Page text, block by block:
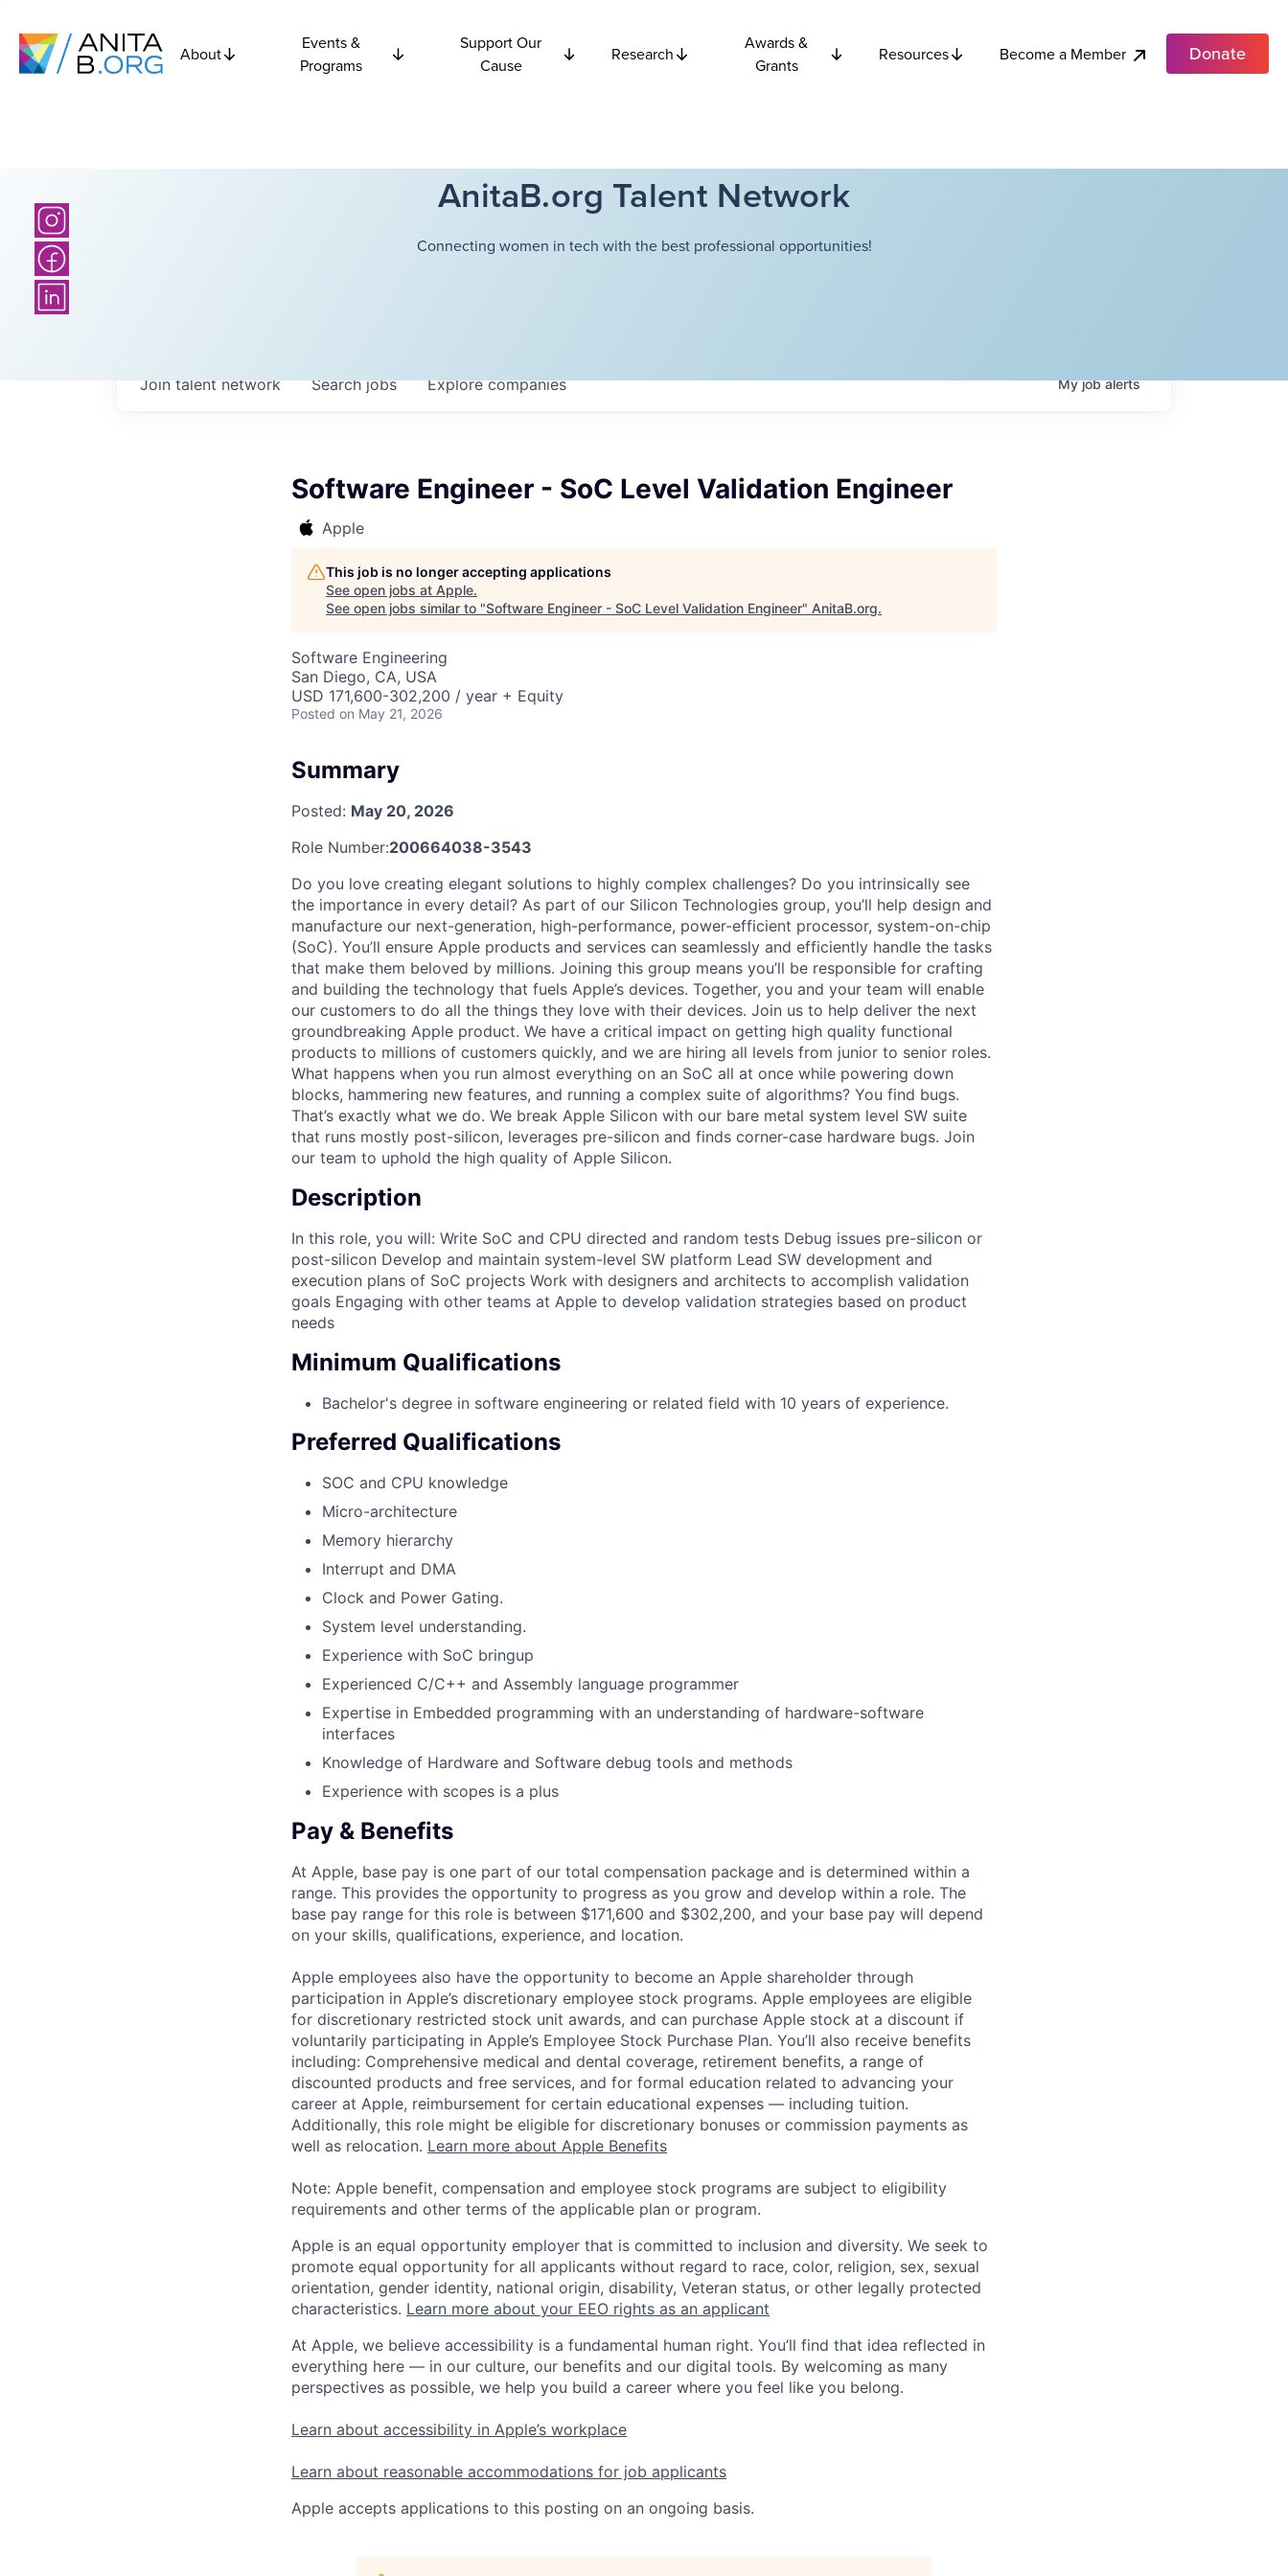
About
Events &
Programs
Support Our
Cause
Research
Awards &
Grants
Resources Become a Member Donate
AnitaB.org Talent Network
Connecting women in tech with the best professional opportunities!
Searchjobs Explorecompanies
Join talent network Myjobalerts
Software Engineer - SoC Level Validation Engineer
Apple
This job is no longer accepting applications
See open jobs at Apple.
See open jobs similar to "Software Engineer - SoC Level Validation Engineer" AnitaB.org.
Software Engineering
San Diego, CA, USA
USD 171,600-302,200 / year + Equity
Posted on May 21, 2026
Summary
Posted: May 20, 2026
Role Number:200664038-3543
Do you love creating elegant solutions to highly complex challenges? Do you intrinsically see
the importance in every detail? As part of our Silicon Technologies group, you’ll help design and
manufacture our next-generation, high-performance, power-efficient processor, system-on-chip
(SoC). You’ll ensure Apple products and services can seamlessly and efficiently handle the tasks
that make them beloved by millions. Joining this group means you’ll be responsible for crafting
and building the technology that fuels Apple’s devices. Together, you and your team will enable
our customers to do all the things they love with their devices. Join us to help deliver the next
groundbreaking Apple product. We have a critical impact on getting high quality functional
products to millions of customers quickly, and we are hiring all levels from junior to senior roles.
What happens when you run almost everything on an SoC all at once while powering down
blocks, hammering new features, and running a complex suite of algorithms? You find bugs.
That’s exactly what we do. We break Apple Silicon with our bare metal system level SW suite
that runs mostly post-silicon, leverages pre-silicon and finds corner-case hardware bugs. Join
our team to uphold the high quality of Apple Silicon.
Description
In this role, you will: Write SoC and CPU directed and random tests Debug issues pre-silicon or
post-silicon Develop and maintain system-level SW platform Lead SW development and
execution plans of SoC projects Work with designers and architects to accomplish validation
goals Engaging with other teams at Apple to develop validation strategies based on product
needs
Minimum Qualifications
Bachelor's degree in software engineering or related field with 10 years of experience.
Preferred Qualifications
SOC and CPU knowledge
Micro-architecture
Memory hierarchy
Interrupt and DMA
Clock and Power Gating.
System level understanding.
Experience with SoC bringup
Experienced C/C++ and Assembly language programmer
Expertise in Embedded programming with an understanding of hardware-software
interfaces
Knowledge of Hardware and Software debug tools and methods
Experience with scopes is a plus
Pay & Benefits
At Apple, base pay is one part of our total compensation package and is determined within a
range. This provides the opportunity to progress as you grow and develop within a role. The
base pay range for this role is between $171,600 and $302,200, and your base pay will depend
on your skills, qualifications, experience, and location.
Apple employees also have the opportunity to become an Apple shareholder through
participation in Apple’s discretionary employee stock programs. Apple employees are eligible
for discretionary restricted stock unit awards, and can purchase Apple stock at a discount if
voluntarily participating in Apple’s Employee Stock Purchase Plan. You’ll also receive benefits
including: Comprehensive medical and dental coverage, retirement benefits, a range of
discounted products and free services, and for formal education related to advancing your
career at Apple, reimbursement for certain educational expenses — including tuition.
Additionally, this role might be eligible for discretionary bonuses or commission payments as
well as relocation. Learn more about Apple Benefits
Note: Apple benefit, compensation and employee stock programs are subject to eligibility
requirements and other terms of the applicable plan or program.
Apple is an equal opportunity employer that is committed to inclusion and diversity. We seek to
promote equal opportunity for all applicants without regard to race, color, religion, sex, sexual
orientation, gender identity, national origin, disability, Veteran status, or other legally protected
characteristics. Learn more about your EEO rights as an applicant
At Apple, we believe accessibility is a fundamental human right. You’ll find that idea reflected in
everything here — in our culture, our benefits and our digital tools. By welcoming as many
perspectives as possible, we help you build a career where you feel like you belong.
Learn about accessibility in Apple’s workplace
Learn about reasonable accommodations for job applicants
Apple accepts applications to this posting on an ongoing basis.